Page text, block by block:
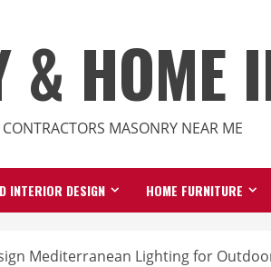
& HOME
CONTRACTORS MASONRY NEAR ME
INTERIOR DESIGN HOME FURNITURE
Mediterranean Lighting for